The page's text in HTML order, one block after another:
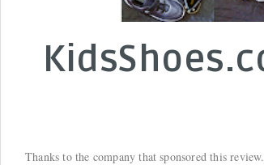
Thanks to the company that sponsored this